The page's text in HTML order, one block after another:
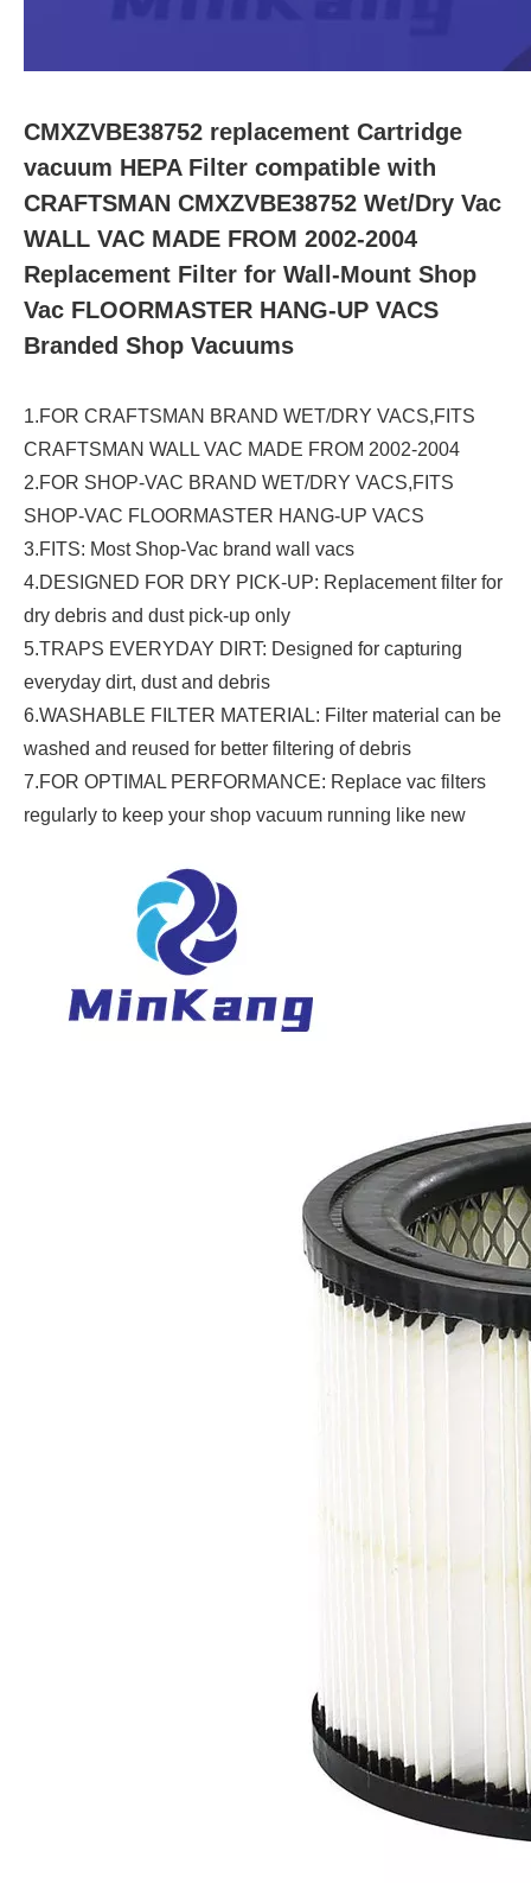
CMXZVBE38752 replacement Cartridge
vacuum HEPA Filter compatible with
CRAFTSMAN CMXZVBE38752 Wet/Dry Vac
WALL VAC MADE FROM 2002-2004
Replacement Filter for Wall-Mount Shop
Vac FLOORMASTER HANG-UP VACS
Branded Shop Vacuums
1.FOR CRAFTSMAN BRAND WET/DRY VACS,FITS
CRAFTSMAN WALL VAC MADE FROM 2002-2004
2.FOR SHOP-VAC BRAND WET/DRY VACS,FITS
SHOP-VAC FLOORMASTER HANG-UP VACS
3.FITS: Most Shop-Vac brand wall vacs
4.DESIGNED FOR DRY PICK-UP: Replacement filter for
dry debris and dust pick-up only
5.TRAPS EVERYDAY DIRT: Designed for capturing
everyday dirt, dust and debris
6.WASHABLE FILTER MATERIAL: Filter material can be
washed and reused for better filtering of debris
7.FOR OPTIMAL PERFORMANCE: Replace vac filters
regularly to keep your shop vacuum running like new